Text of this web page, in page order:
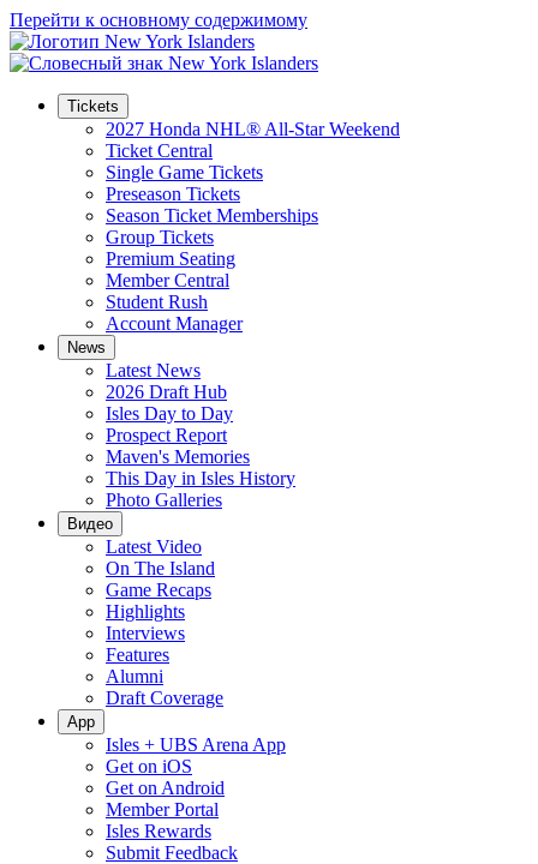
Перейти к основному содержимому
Tickets
2027 Honda NHL® All-Star Weekend
Ticket Central
Single Game Tickets
Preseason Tickets
Season Ticket Memberships
Group Tickets
Premium Seating
Member Central
Student Rush
Account Manager
News
Latest News
2026 Draft Hub
Isles Day to Day
Prospect Report
Maven's Memories
This Day in Isles History
Photo Galleries
Видео
Latest Video
On The Island
Game Recaps
Highlights
Interviews
Features
Alumni
Draft Coverage
App
Isles + UBS Arena App
Get on iOS
Get on Android
Member Portal
Isles Rewards
Submit Feedback